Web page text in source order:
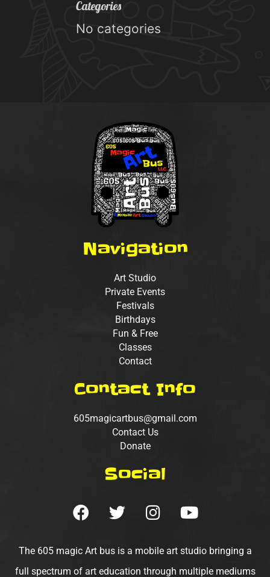
Categories
No categories
Navigation
Art Studio
Private Events
Festivals
Birthdays
Fun & Free
Classes
Contact
Contact Info
605magicartbus@gmail.com
Contact Us
Donate
Social
F
a
e
b
T
w
t
t
I
n
t
a
Y
o
t
u
The 605 magic Art bus is a mobile art studio bringing a
full spectrum of art education through multiple mediums